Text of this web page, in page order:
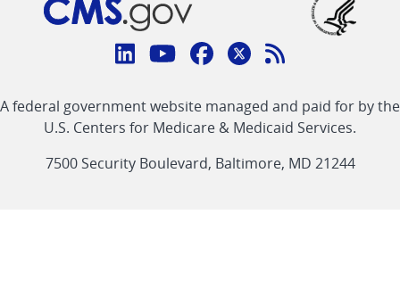
Connect
CMS
linklinklinklinkFeed
link
A federal government website managed and paid for by the
U.S. Centers for Medicare & Medicaid Services.
7500 Security Boulevard, Baltimore, MD 21244